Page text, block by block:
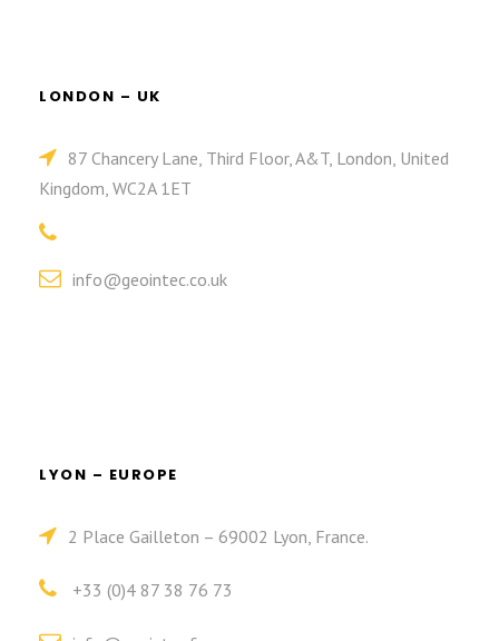
LONDON – UK
87 Chancery Lane, Third Floor, A&T, London, United
Kingdom, WC2A 1ET
info@geointec.co.uk
LYON – EUROPE
2 Place Gailleton – 69002 Lyon, France.
+33 (0)4 87 38 76 73